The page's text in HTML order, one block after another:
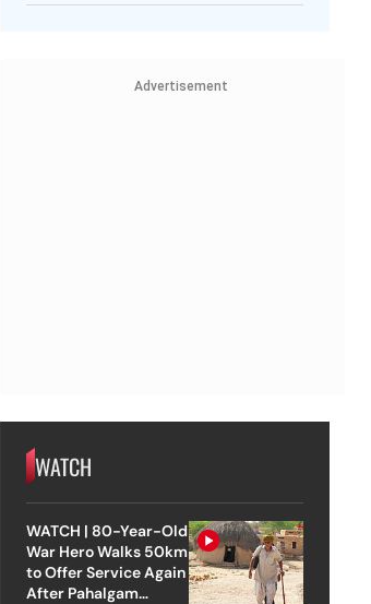
Advertisement
WATCH
WATCH | 80-Year-Old
War Hero Walks 50km
to Offer Service Again
After Pahalgam